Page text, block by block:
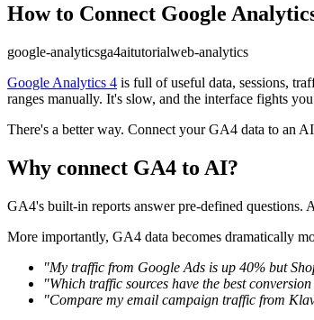
How to Connect Google
google-analyticsga4aitutorialweb-analytics
Google Analytics 4 is full of useful data, sessions,
ranges manually. It's slow, and the interface fights
There's a better way. Connect your GA4 data to an
Why connect GA4 to AI?
GA4's built-in reports answer pre-defined questions.
More importantly, GA4 data becomes dramatically
"My traffic from Google Ads is up 40% but
"Which traffic sources have the best
"Compare my email campaign traffic from